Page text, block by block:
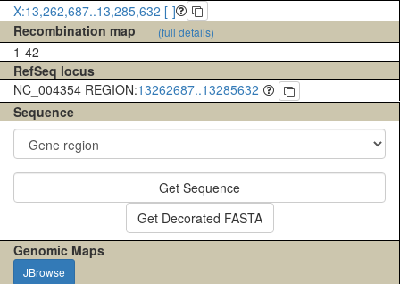
X:13,262,687..13,285,632 [-]
Recombination map
(full details)
1-42
RefSeq locus
NC_004354 REGION:13262687..13285632
Sequence
Get Sequence
Get Decorated FASTA
Genomic Maps
JBrowse